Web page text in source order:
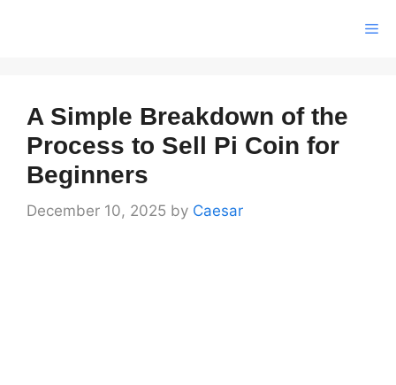
A Simple Breakdown of the
Process to Sell Pi Coin for
Beginners
December 10, 2025 by Caesar